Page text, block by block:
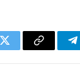
Twitter Copy